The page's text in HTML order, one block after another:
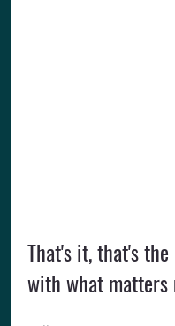
That's it, that's
with what matters